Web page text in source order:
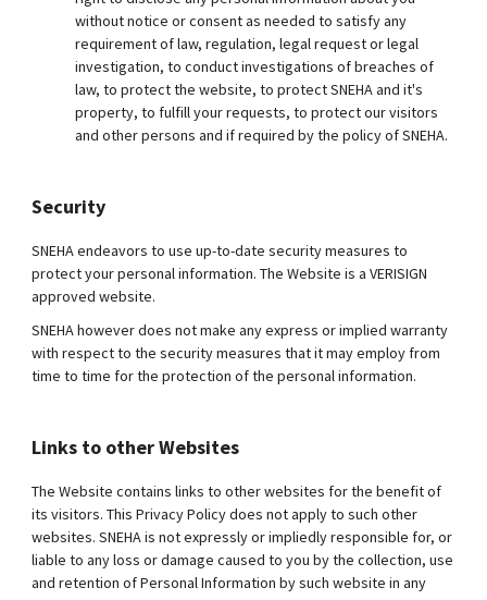
without notice or consent as needed to satisfy any
requirement of law, regulation, legal request or legal
investigation, to conduct investigations of breaches of
law, to protect the website, to protect SNEHA and it's
property, to fulfill your requests, to protect our visitors
and other persons and if required by the policy of SNEHA.
Security
SNEHA endeavors to use up-to-date security measures to
protect your personal information. The Website is a VERISIGN
approved website.
SNEHA however does not make any express or implied warranty
with respect to the security measures that it may employ from
time to time for the protection of the personal information.
Links to other Websites
The Website contains links to other websites for the benefit of
its visitors. This Privacy Policy does not apply to such other
websites. SNEHA is not expressly or impliedly responsible for, or
liable to any loss or damage caused to you by the collection, use
and retention of Personal Information by such website in any